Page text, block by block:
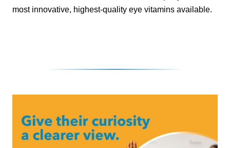
most innovative, highest-quality eye vitamins available.